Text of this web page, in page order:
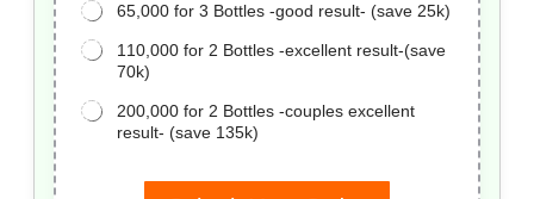
65,000 for 3 Bottles -good result- (save 25k)
110,000 for 2 Bottles -excellent result-(save
70k)
200,000 for 2 Bottles -couples excellent
result- (save 135k)